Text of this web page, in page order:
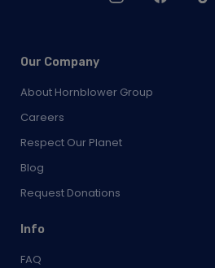
Our Company
About Hornblower Group
Careers
Respect Our Planet
Blog
Request Donations
Info
FAQ